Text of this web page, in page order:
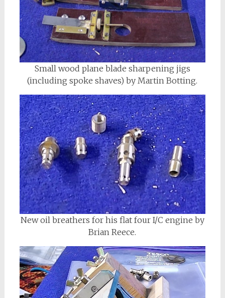
Small wood plane blade sharpening jigs
(including spoke shaves) by Martin Botting.
New oil breathers for his flat four I/C engine by
Brian Reece.